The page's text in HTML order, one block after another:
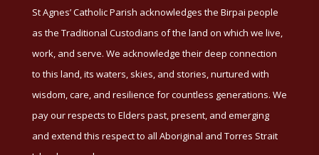
St Agnes’ Catholic Parish acknowledges the Birpai people
as the Traditional Custodians of the land on which we live,
work, and serve. We acknowledge their deep connection
to this land, its waters, skies, and stories, nurtured with
wisdom, care, and resilience for countless generations. We
pay our respects to Elders past, present, and emerging
and extend this respect to all Aboriginal and Torres Strait